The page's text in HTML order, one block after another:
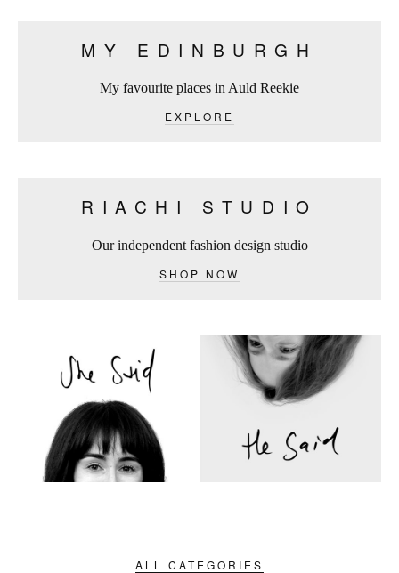
MY EDINBURGH
My favourite places in Auld Reekie
EXPLORE
RIACHI STUDIO
Our independent fashion design studio
SHOP NOW
ALL CATEGORIES